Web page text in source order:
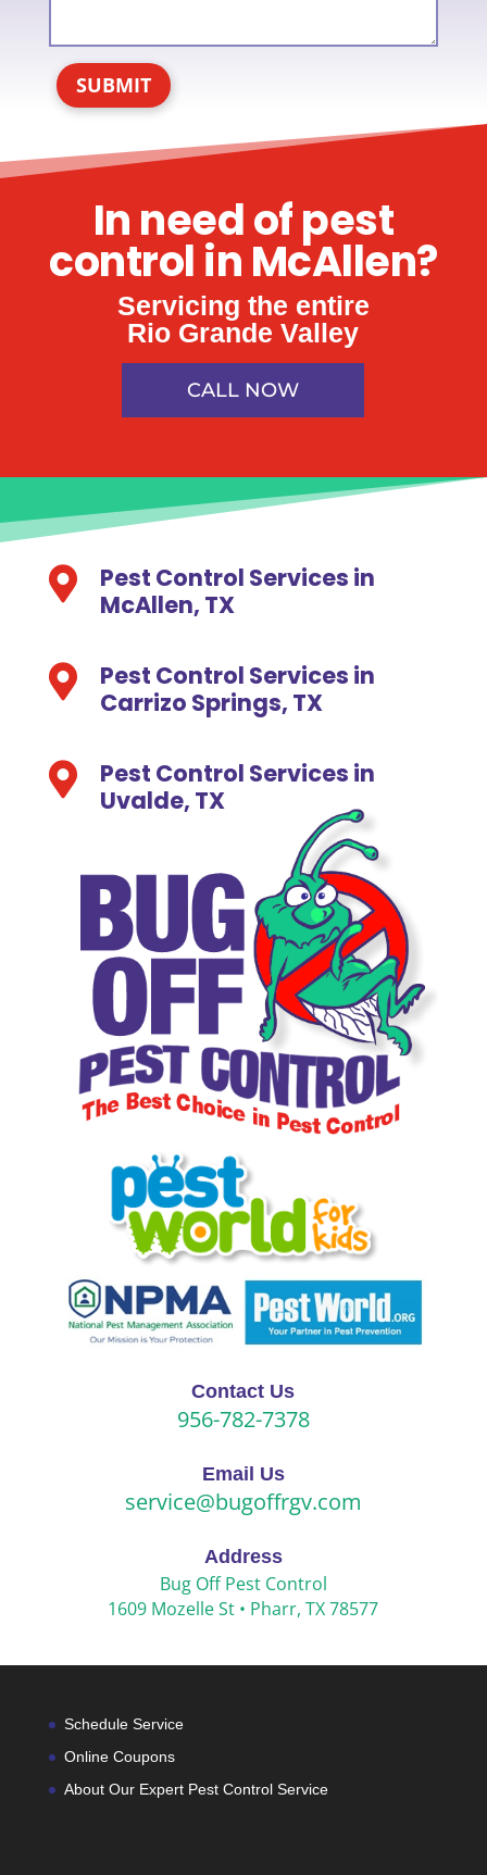
SUBMIT
In need of pest
control in McAllen?
Servicing the entire
Rio Grande Valley
CALL NOW

Pest Control Services in
McAllen, TX

Pest Control Services in
Carrizo Springs, TX

Pest Control Services in
Uvalde, TX
Contact Us
956-782-7378
Email Us
service@bugoffrgv.com
Address
Bug Off Pest Control
1609 Mozelle St • Pharr, TX 78577
Schedule Service
Online Coupons
About Our Expert Pest Control Service